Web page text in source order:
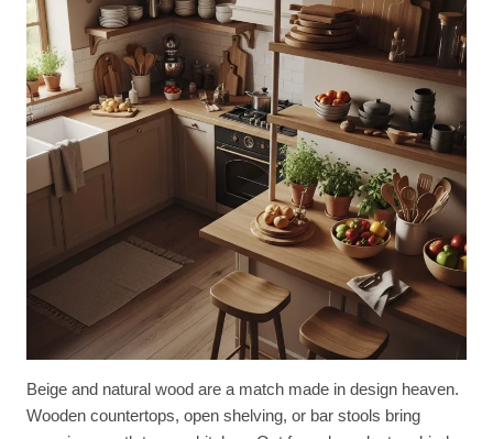
Beige and natural wood are a match made in design heaven.
Wooden countertops, open shelving, or bar stools bring